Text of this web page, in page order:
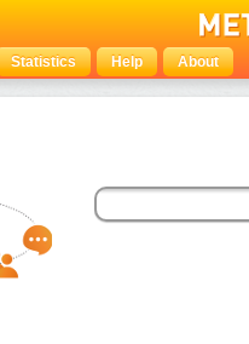
Statistics Help About